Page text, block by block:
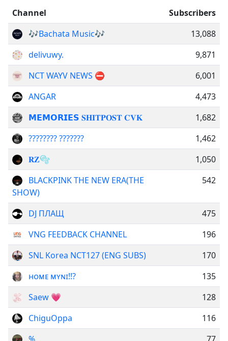
Channel
Subscribers
🎶Bachata Music🎶
13,088
delivuwy.
9,871
NCT WAYV NEWS ⛔️
6,001
ANGAR
4,473
𝗠𝗘𝗠𝗢𝗥𝗜𝗘𝗦 𝐒𝐇𝐈𝐓𝐏𝐎𝐒𝐓 𝐂𝐕𝐊
1,682
???????? ???????
1,462
𝐑𝐙🫧
1,050
BLACKPINK THE NEW ERA(THE
SHOW)
542
DJ ПЛАЩ
475
VNG FEEDBACK CHANNEL
196
SNL Korea NCT127 (ENG SUBS)
170
ʜᴏᴍᴇ ᴍʏɴɪ!!?
135
Saew 💗
128
ChiguOppa
116